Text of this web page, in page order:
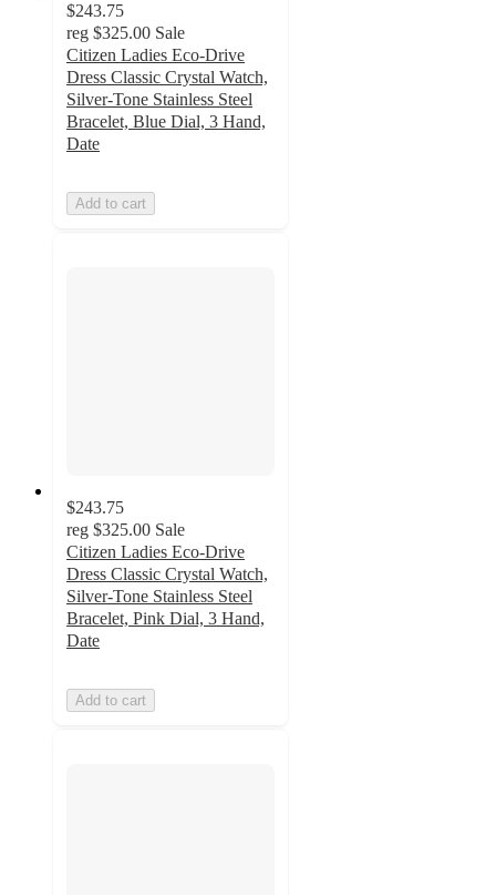
$243.75
reg $325.00 Sale
Citizen Ladies Eco-Drive
Dress Classic Crystal Watch,
Silver-Tone Stainless Steel
Bracelet, Blue Dial, 3 Hand,
Date
Add to cart
$243.75
reg $325.00 Sale
Citizen Ladies Eco-Drive
Dress Classic Crystal Watch,
Silver-Tone Stainless Steel
Bracelet, Pink Dial, 3 Hand,
Date
Add to cart